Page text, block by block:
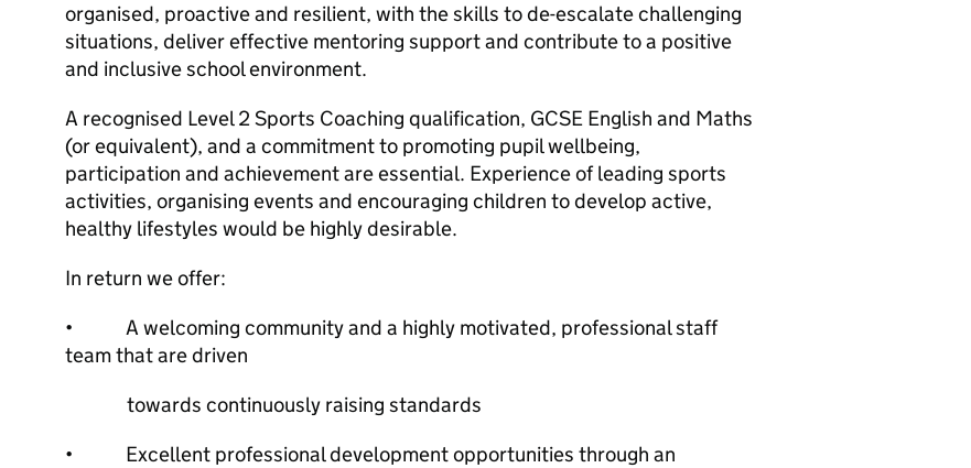
organised, proactive and resilient, with the skills to de-escalate challenging
situations, deliver effective mentoring support and contribute to a positive
and inclusive school environment.
A recognised Level 2 Sports Coaching qualification, GCSE English and Maths
(or equivalent), and a commitment to promoting pupil wellbeing,
participation and achievement are essential. Experience of leading sports
activities, organising events and encouraging children to develop active,
healthy lifestyles would be highly desirable.
In return we offer:
• A welcoming community and a highly motivated, professional staff
team that are driven
towards continuously raising standards
• Excellent professional development opportunities through an